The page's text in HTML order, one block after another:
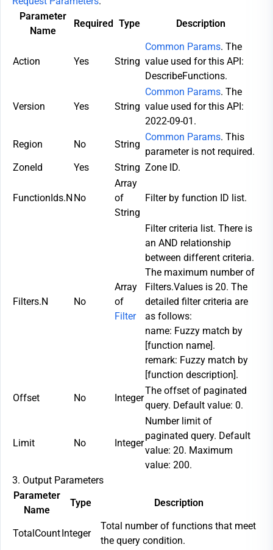
Parameter
Name
Required Type Description
Action Yes String
Common Params. The
value used for this API:
DescribeFunctions.
Version Yes String
Common Params. The
value used for this API:
2022-09-01.
Region
No String
Common Params. This
parameter is not required.
ZoneId
Yes String Zone ID.
FunctionIds.N No
Array
of
String
Filter by function ID list.
Filters.N No
Array
of
Filter
Filter criteria list. There is
an AND relationship
between different criteria.
The maximum number of
Filters.Values is 20. The
detailed filter criteria are
as follows:
name: Fuzzy match by
[function name].
remark: Fuzzy match by
[function description].
Offset
No Integer
The offset of paginated
query. Default value: 0.
Limit No Integer
Number limit of
paginated query. Default
value: 20. Maximum
value: 200.
3. Output Parameters
Parameter
Name
Type Description
TotalCountInteger
Total number of functions that meet
the query condition.